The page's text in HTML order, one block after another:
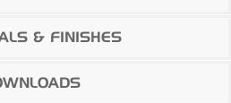
& FINISHES